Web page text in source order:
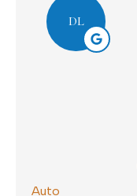
DL
Auto